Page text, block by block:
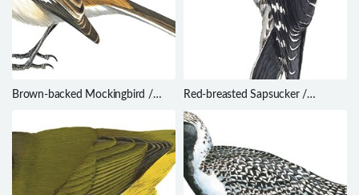
Brown-backed Mockingbird /
Red-breasted Sapsucker /
Sphyrapicus ruber